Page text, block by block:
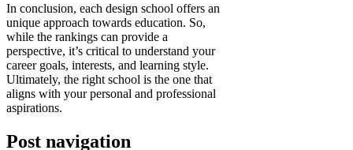
In conclusion, each design school offers an
unique approach towards education. So,
while the rankings can provide a
perspective, it’s critical to understand your
career goals, interests, and learning style.
Ultimately, the right school is the one that
aligns with your personal and professional
aspirations.
Post navigation